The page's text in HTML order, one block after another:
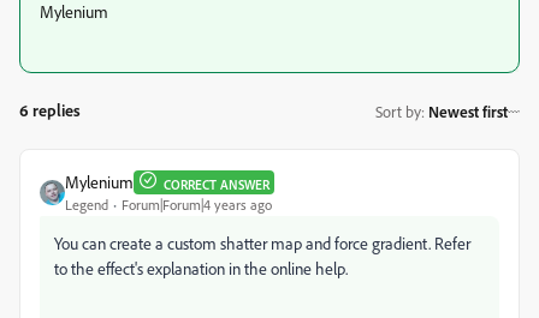
Mylenium
6 replies Sort by: Newest first
Mylenium CORRECT ANSWER
Legend Forum|Forum|4 years ago
You can create a custom shatter map and force gradient. Refer
to the effect's explanation in the online help.